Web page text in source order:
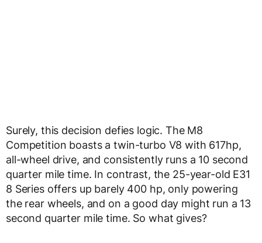
Surely, this decision defies logic. The M8
Competition boasts a twin-turbo V8 with 617hp,
all-wheel drive, and consistently runs a 10 second
quarter mile time. In contrast, the 25-year-old E31
8 Series offers up barely 400 hp, only powering
the rear wheels, and on a good day might run a 13
second quarter mile time. So what gives?